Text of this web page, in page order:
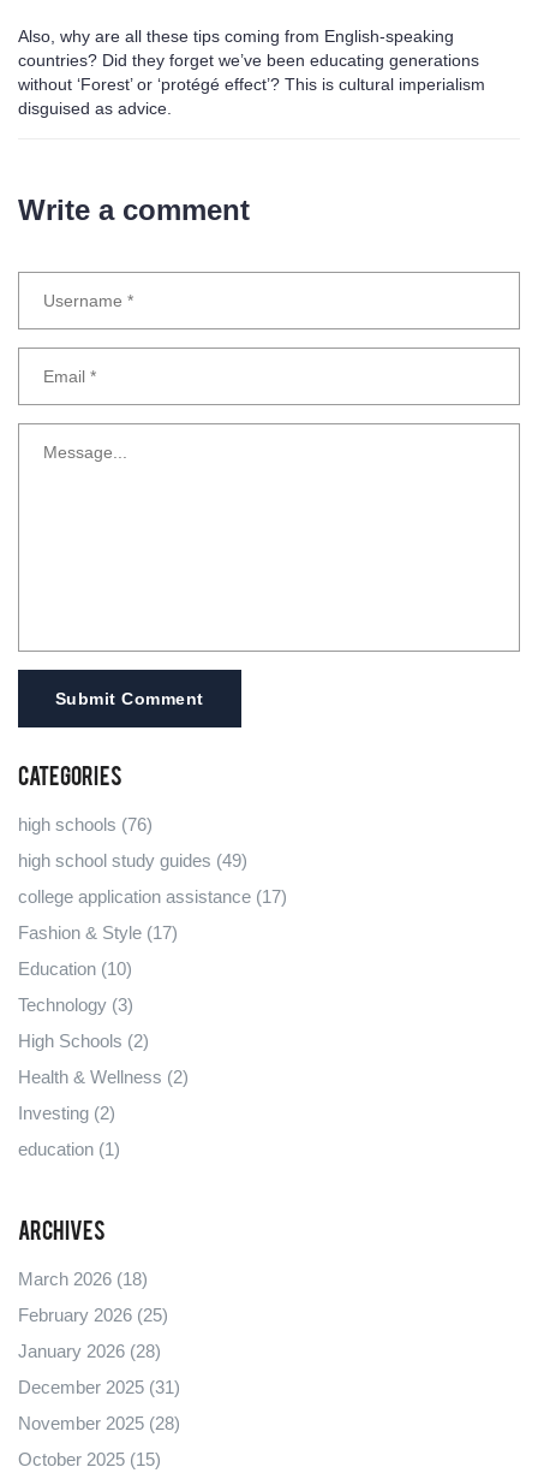
Also, why are all these tips coming from English-speaking
countries? Did they forget we’ve been educating generations
without ‘Forest’ or ‘protégé effect’? This is cultural imperialism
disguised as advice.
Write a comment
Submit Comment
Categories
high schools (76)
high school study guides (49)
college application assistance (17)
Fashion & Style (17)
Education (10)
Technology (3)
High Schools (2)
Health & Wellness (2)
Investing (2)
education (1)
Archives
March 2026 (18)
February 2026 (25)
January 2026 (28)
December 2025 (31)
November 2025 (28)
October 2025 (15)